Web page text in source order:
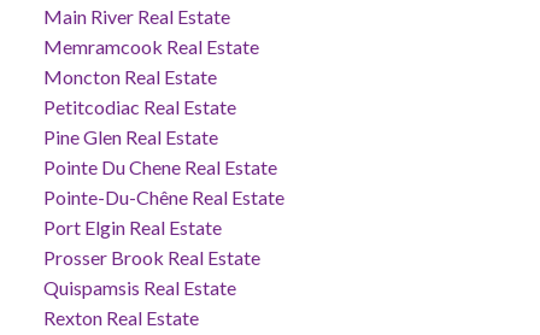
Main River Real Estate
Memramcook Real Estate
Moncton Real Estate
Petitcodiac Real Estate
Pine Glen Real Estate
Pointe Du Chene Real Estate
Pointe-Du-Chêne Real Estate
Port Elgin Real Estate
Prosser Brook Real Estate
Quispamsis Real Estate
Rexton Real Estate